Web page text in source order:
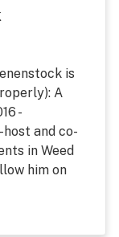
is
A
-
host and co-
in Weed
him on